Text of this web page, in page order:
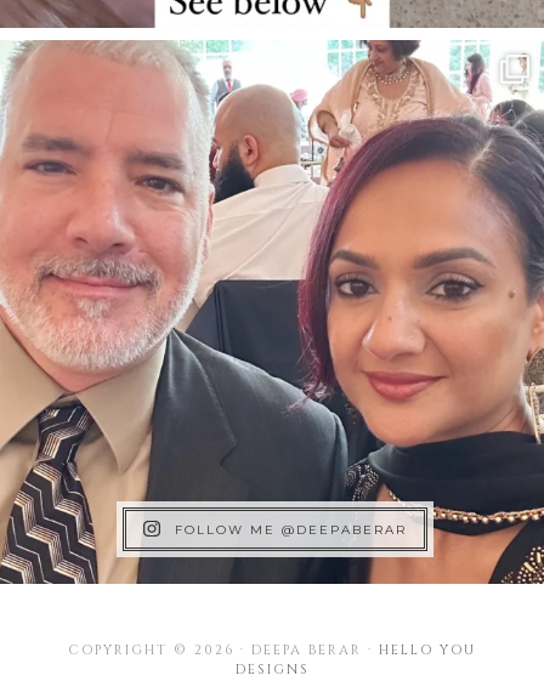
FOLLOW ME @DEEPABERAR
COPYRIGHT © 2026 · DEEPA BERAR · HELLO YOU
DESIGNS